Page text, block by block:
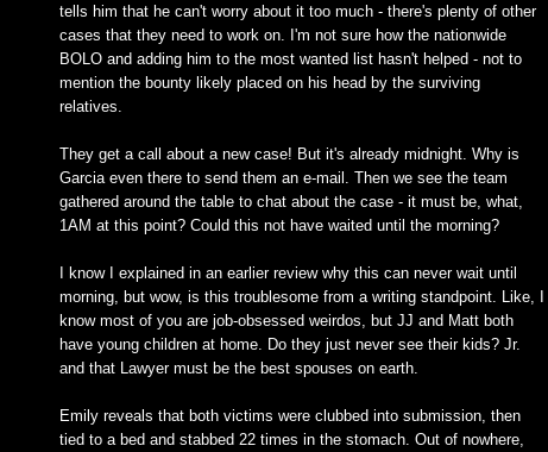
tells him that he can't worry about it too much - there's plenty of other
cases that they need to work on. I'm not sure how the nationwide
BOLO and adding him to the most wanted list hasn't helped - not to
mention the bounty likely placed on his head by the surviving
relatives.
They get a call about a new case! But it's already midnight. Why is
Garcia even there to send them an e-mail. Then we see the team
gathered around the table to chat about the case - it must be, what,
1AM at this point? Could this not have waited until the morning?
I know I explained in an earlier review why this can never wait until
morning, but wow, is this troublesome from a writing standpoint. Like, I
know most of you are job-obsessed weirdos, but JJ and Matt both
have young children at home. Do they just never see their kids? Jr.
and that Lawyer must be the best spouses on earth.
Emily reveals that both victims were clubbed into submission, then
tied to a bed and stabbed 22 times in the stomach. Out of nowhere,